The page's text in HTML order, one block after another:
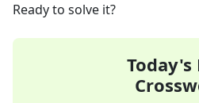
Ready to solve it?
Today's